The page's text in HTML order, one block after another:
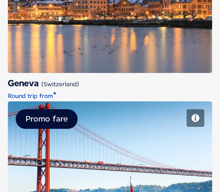
Geneva
Geneva (Switzerland)
Round trip from*
Lisbon
Promo fare